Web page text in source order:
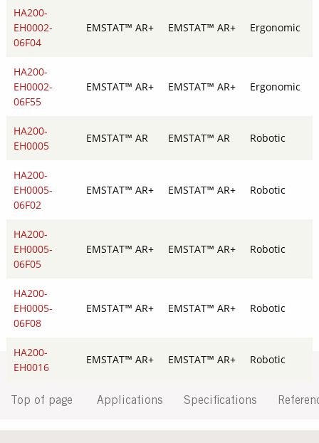
Top of page Applications Specifications
HA200-
EH0002-
06F04
EMSTAT™ AR+ EMSTAT™ AR+ Ergonomic
HA200-
EH0002-
06F55
EMSTAT™ AR+ EMSTAT™ AR+ Ergonomic
HA200-
EH0005
EMSTAT™ AR EMSTAT™ AR Robotic
HA200-
EH0005-
06F02
EMSTAT™ AR+ EMSTAT™ AR+ Robotic
HA200-
EH0005-
06F05
EMSTAT™ AR+ EMSTAT™ AR+ Robotic
HA200-
EH0005-
06F08
EMSTAT™ AR+ EMSTAT™ AR+ Robotic
HA200-
EH0016
EMSTAT™ AR+ EMSTAT™ AR+ Robotic